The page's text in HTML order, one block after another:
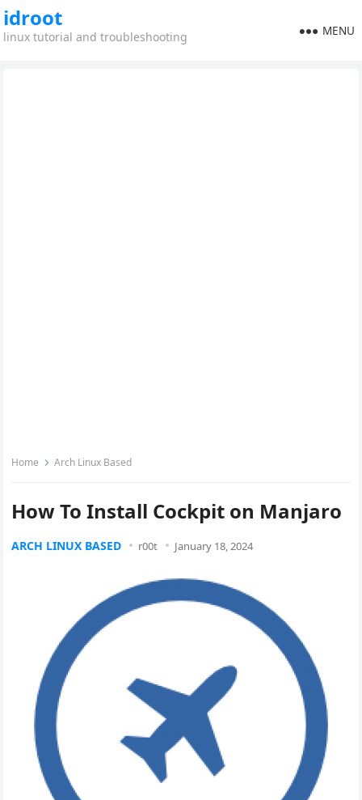
idroot
linux tutorial and troubleshooting MENU
Home Arch Linux Based
How To Install Cockpit on Manjaro
ARCH LINUX BASED r00t January 18, 2024